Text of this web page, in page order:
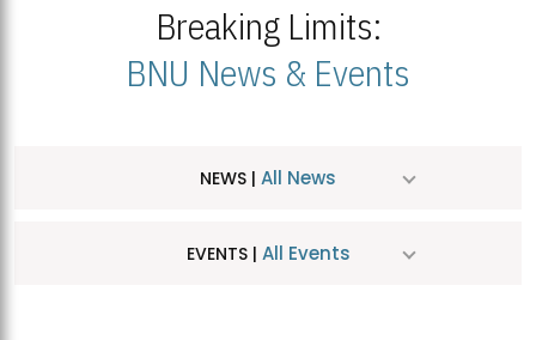
Breaking Limits:
BNU News & Events
NEWS | All News
EVENTS | All Events